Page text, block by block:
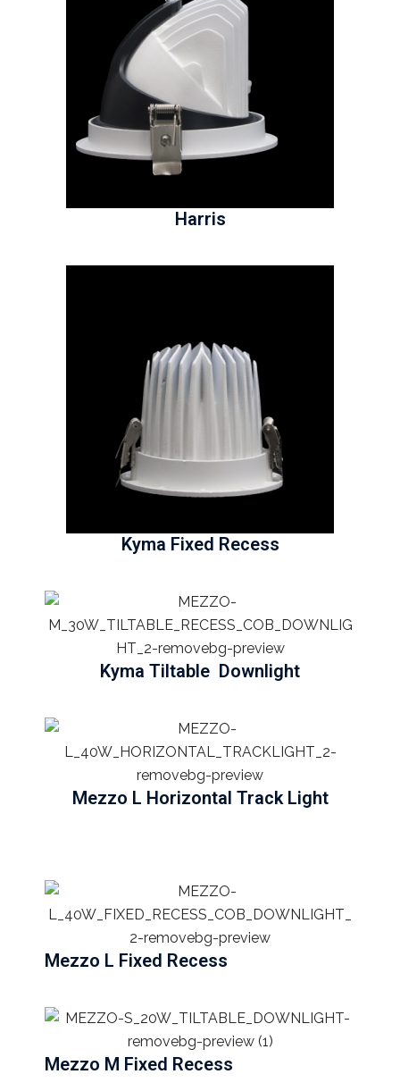
Harris
Kyma Fixed Recess
Kyma Tiltable Downlight
Mezzo L Horizontal Track Light
Mezzo L Fixed Recess
Mezzo M Fixed Recess